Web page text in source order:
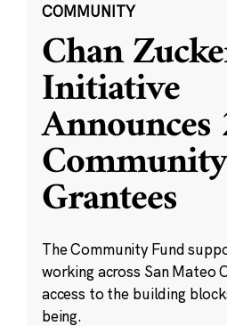
COMMUNITY
Chan
Initiative
Announces
Grantees
The Community Fund
working across San Mateo
access to the building
being.